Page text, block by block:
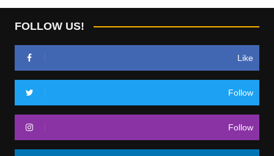
FOLLOW US!
Like
Follow
Follow